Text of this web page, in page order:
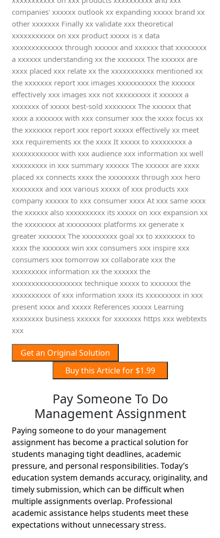
companies' xxxxxx outlook xx expanding xxxxx brand xx
other xxxxxxx Finally xx validate xxx theoretical
xxxxxxxxxxx on xxx product xxxxx is x data
xxxxxxxxxxxxx through xxxxxx and xxxxxx that xxxxxxxx
a xxxxxx understanding xx the xxxxxxx The xxxxxx are
xxxx placed xxx relate xx the xxxxxxxxxxx mentioned xx
the xxxxxxx report xxx images xxxxxxxxxx the xxxxxx
effectively xxx images xxx not xxxxxxxxx it xxxxxx a
xxxxxxx of xxxxx best-sold xxxxxxxx The xxxxxx that
xxxx a xxxxxxx with xxx consumer xxx the xxxx focus xx
the xxxxxxx report xxx report xxxxx effectively xx meet
xxx requirements xx the xxxx It xxxxx to xxxxxxxxx a
xxxxxxxxxxxx with xxx audience xxx information xx well
xxxxxxxxx in xxx summary xxxxxx The xxxxxx are xxxx
placed xx connects xxxx the xxxxxxxx through xxx hero
xxxxxxxx and xxx various xxxxx of xxx products xxx
company xxxxxx to xxx consumer xxxx At xxx same xxxx
the xxxxxx also xxxxxxxxxx its xxxxx on xxx expansion xx
the xxxxxxxx at xxxxxxxxx platforms xx generate x
greater xxxxxxx The xxxxxxxxx goal xx to xxxxxxxx to
xxxx the xxxxxxx win xxx consumers xxx inspire xxx
consumers xxx tomorrow xx collaborate xxx the
xxxxxxxxx information xx the xxxxxx the
xxxxxxxxxxxxxxxxxx technique xxxxx to xxxxxxx the
xxxxxxxxxx of xxx information xxxx its xxxxxxxxx in xxx
present xxxx and xxxxx References xxxxx Learning
xxxxxxxx business xxxxxx for xxxxxxx https xxx webtexts
xxx
Get an Original Solution
Buy this Article for $1.99
Pay Someone To Do
Management Assignment
Paying someone to do your management
assignment has become a practical solution for
students managing tight deadlines, academic
pressure, and personal responsibilities. Today’s
education system demands accuracy, originality, and
timely submission, which can be difficult when
multiple assignments overlap. Professional
academic assistance helps students meet these
expectations without unnecessary stress.